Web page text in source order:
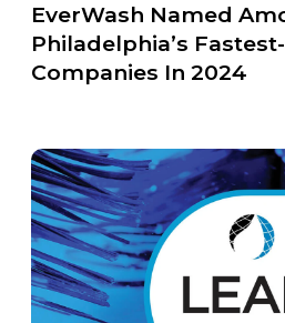
EverWash Named
Philadelphia’s
Companies In 2024